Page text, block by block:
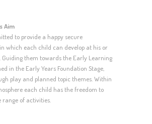
Aim
to provide a happy secure
which each child can develop at his or
Guiding them towards the Early Learning
in the Early Years Foundation Stage,
play and planned topic themes. Within
each child has the freedom to
range of activities.